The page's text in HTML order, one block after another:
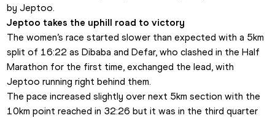
by Jeptoo.
Jeptoo takes the uphill road to victory
The women’s race started slower than expected with a 5km
split of 16:22 as Dibaba and Defar, who clashed in the Half
Marathon for the first time, exchanged the lead, with
Jeptoo running right behind them.
The pace increased slightly over next 5km section with the
10km point reached in 32:26 but it was in the third quarter